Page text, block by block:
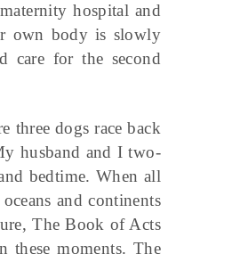
hospital and
own body is slowly
care for the second
three dogs race back
husband and I two-
bedtime. When all
and continents
The Book of Acts
moments. The